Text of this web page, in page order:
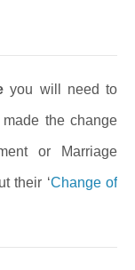
you will need to
the change
or Marriage
their ‘Change of